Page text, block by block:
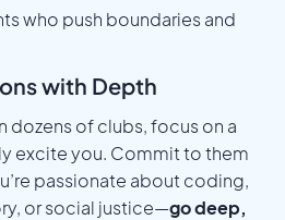
who push boundaries and
with Depth
dozens of clubs, focus on a
excite you. Commit to them
passionate about coding,
or social justice—go deep,